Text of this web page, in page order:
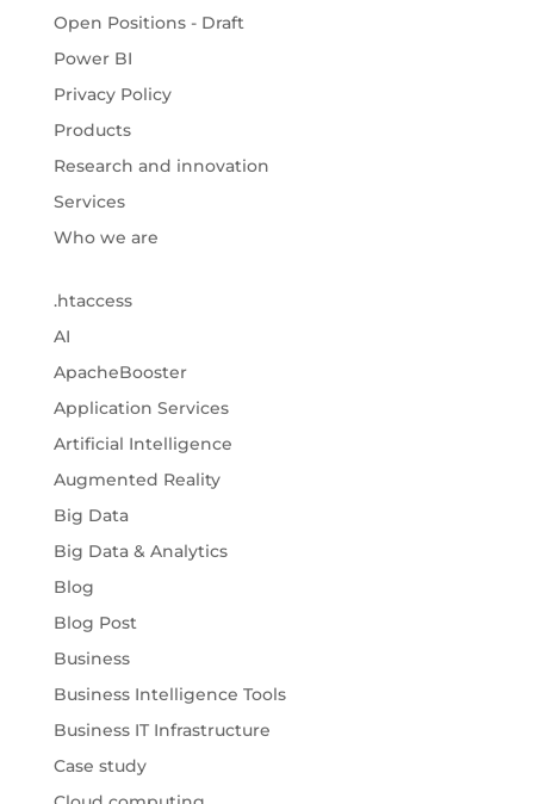
Open Positions - Draft
Power BI
Privacy Policy
Products
Research and innovation
Services
Who we are
.htaccess
AI
ApacheBooster
Application Services
Artificial Intelligence
Augmented Reality
Big Data
Big Data & Analytics
Blog
Blog Post
Business
Business Intelligence Tools
Business IT Infrastructure
Case study